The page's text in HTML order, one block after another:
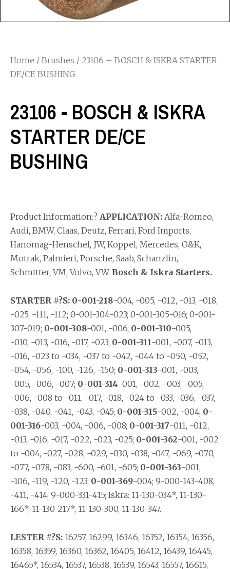
Home / Brushes / 23106 – BOSCH & ISKRA STARTER
DE/CE BUSHING
23106 - BOSCH & ISKRA
STARTER DE/CE
BUSHING
Product Information:? APPLICATION: Alfa-Romeo,
Audi, BMW, Claas, Deutz, Ferrari, Ford Imports,
Hanomag-Henschel, JW, Koppel, Mercedes, O&K,
Motrak, Palmieri, Porsche, Saab, Schanzlin,
Schmitter, VM, Volvo, VW. Bosch & Iskra Starters.
STARTER #?S: 0-001-218-004, -005, -012, -013, -018,
-025, -111, -112; 0-001-304-023; 0-001-305-016; 0-001-
307-019; 0-001-308-001, -006; 0-001-310-005,
-010, -013, -016, -017, -023; 0-001-311-001, -007, -013,
-016, -023 to -034, -037 to -042, -044 to -050, -052,
-054, -056, -100, -126, -150; 0-001-313-001, -003,
-005, -006, -007; 0-001-314-001, -002, -003, -005,
-006, -008 to -011, -017, -018, -024 to -033, -036, -037,
-038, -040, -041, -043, -045; 0-001-315-002, -004; 0-
001-316-003, -004, -006, -008; 0-001-317-011, -012,
-013, -016, -017, -022, -023, -025; 0-001-362-001, -002
to -004, -027, -028, -029, -030, -038, -047, -069, -070,
-077, -078, -083, -600, -601, -605; 0-001-363-001,
-106, -119, -120, -123; 0-001-369-004; 9-000-143-408,
-411, -414; 9-000-331-415; Iskra: 11-130-034*, 11-130-
166*, 11-130-217*, 11-130-300, 11-130-347.
LESTER #?S: 16257, 16299, 16346, 16352, 16354, 16356,
16358, 16359, 16360, 16362, 16405, 16412, 16439, 16445,
16465*, 16534, 16537, 16538, 16539, 16543, 16557, 16615,